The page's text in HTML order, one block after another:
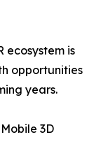
ecosystem is
opportunities
years.
3D